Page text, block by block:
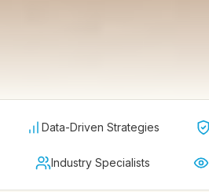
Data-Driven Strategies
Industry Specialists